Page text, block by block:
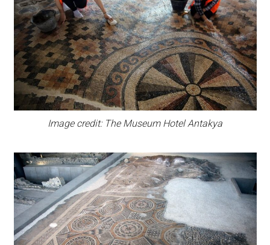
Image credit: The Museum Hotel Antakya